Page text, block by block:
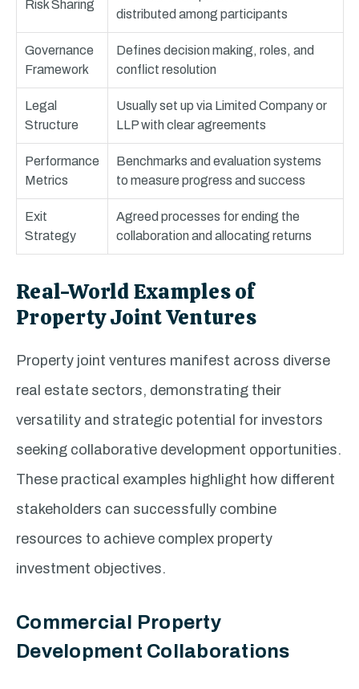
Risk Sharing
distributed among participants
Governance
Framework
Defines decision making, roles, and
conflict resolution
Legal
Structure
Usually set up via Limited Company or
LLP with clear agreements
Performance
Metrics
Benchmarks and evaluation systems
to measure progress and success
Exit
Strategy
Agreed processes for ending the
collaboration and allocating returns
Real-World Examples of
Property Joint Ventures
Property joint ventures manifest across diverse
real estate sectors, demonstrating their
versatility and strategic potential for investors
seeking collaborative development opportunities.
These practical examples highlight how different
stakeholders can successfully combine
resources to achieve complex property
investment objectives.
Commercial Property
Development Collaborations